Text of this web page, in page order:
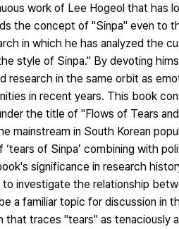
work of Lee Hogeol that has
the concept of "Sinpa" even to
in which he has analyzed the
style of Sinpa." By devoting
research in the same orbit as
in recent years. This book
the title of "Flows of Tears
mainstream in South Korean
of Sinpa’ combining with
significance in research
investigate the relationship
a familiar topic for discussion
traces "tears" as tenaciously